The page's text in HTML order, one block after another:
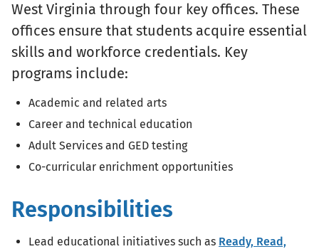
West Virginia through four key offices. These
offices ensure that students acquire essential
skills and workforce credentials. Key
programs include:
Academic and related arts
Career and technical education
Adult Services and GED testing
Co-curricular enrichment opportunities
Responsibilities
Lead educational initiatives such as Ready, Read,